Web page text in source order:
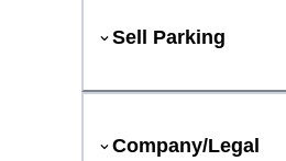
Sell Parking
Company/Legal